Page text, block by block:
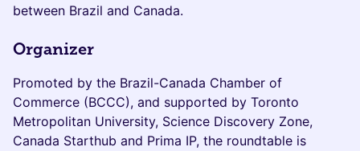
between Brazil and Canada.
Organizer
Promoted by the Brazil-Canada Chamber of
Commerce (BCCC), and supported by Toronto
Metropolitan University, Science Discovery Zone,
Canada Starthub and Prima IP, the roundtable is